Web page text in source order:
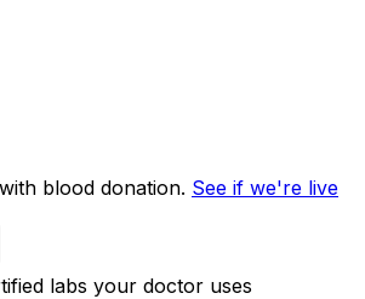
blood donation. See if we're live
labs your doctor uses